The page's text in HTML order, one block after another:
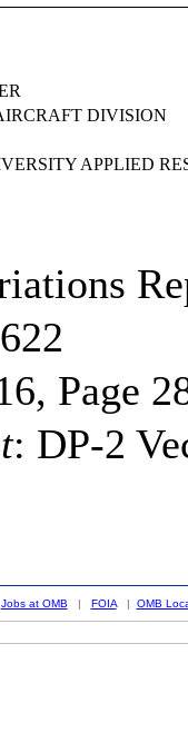
DIVISION
APPLIED
Page
: DP-2
Jobs at OMB | FOIA| OMB